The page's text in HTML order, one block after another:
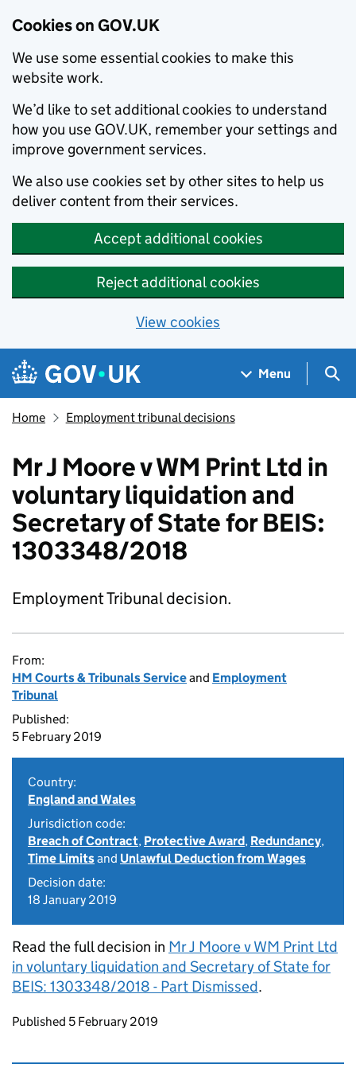
Cookies on GOV.UK
We use some essential cookies to make this
website work.
We’d like to set additional cookies to understand
how you use GOV.UK, remember your settings and
improve government services.
We also use cookies set by other sites to help us
deliver content from their services.
Accept additional cookies
Reject additional cookies
View cookies
Skip to main content
Navigation menu
Menu
Home Employment tribunal decisions
Mr J Moore v WM Print Ltd in
voluntary liquidation and
Secretary of State for BEIS:
1303348/2018
Employment Tribunal decision.
From:
HM Courts & Tribunals Serviceand Employment
Tribunal
Published:
5 February 2019
Country:
England and Wales
Jurisdiction code:
Breach of Contract, Protective Award, Redundancy,
Time Limitsand Unlawful Deduction from Wages
Decision date:
18 January 2019
Read the full decision in Mr J Moore v WM Print Ltd
in voluntary liquidation and Secretary of State for
BEIS: 1303348/2018 - Part Dismissed.
Updates to this page
Published 5 February 2019